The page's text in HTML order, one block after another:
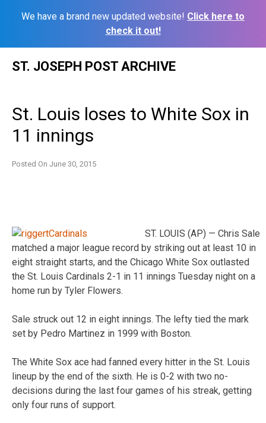
We have a brand new updated website! Click here to
check it out!
ST. JOSEPH POST ARCHIVE
St. Louis loses to White Sox in
11 innings
Posted On June 30, 2015
ST. LOUIS (AP) — Chris Sale
matched a major league record by striking out at least 10 in
eight straight starts, and the Chicago White Sox outlasted
the St. Louis Cardinals 2-1 in 11 innings Tuesday night on a
home run by Tyler Flowers.
Sale struck out 12 in eight innings. The lefty tied the mark
set by Pedro Martinez in 1999 with Boston.
The White Sox ace had fanned every hitter in the St. Louis
lineup by the end of the sixth. He is 0-2 with two no-
decisions during the last four games of his streak, getting
only four runs of support.